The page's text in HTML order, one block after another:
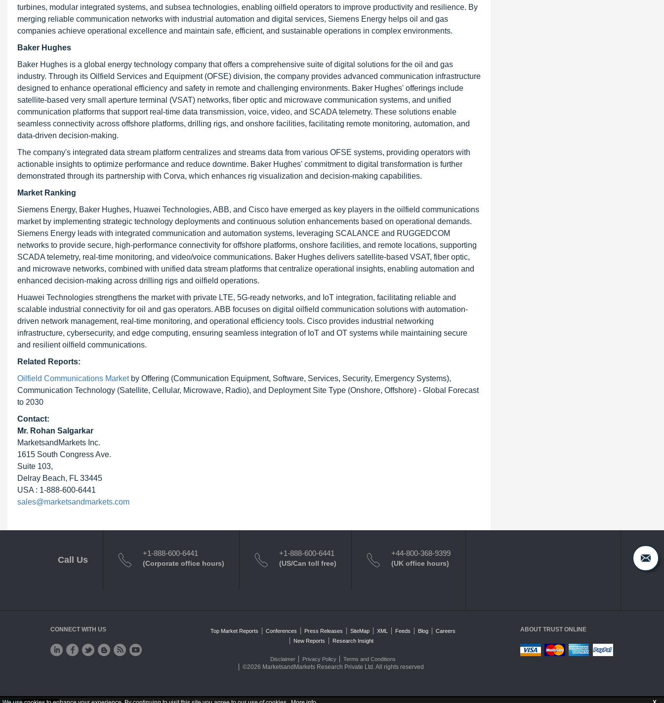
turbines, modular integrated systems, and subsea technologies, enabling oilfield operators to improve productivity and resilience. By
merging reliable communication networks with industrial automation and digital services, Siemens Energy helps oil and gas
companies achieve operational excellence and maintain safe, efficient, and sustainable operations in complex environments.
Baker Hughes
Baker Hughes is a global energy technology company that offers a comprehensive suite of digital solutions for the oil and gas
industry. Through its Oilfield Services and Equipment (OFSE) division, the company provides advanced communication infrastructure
designed to enhance operational efficiency and safety in remote and challenging environments. Baker Hughes' offerings include
satellite-based very small aperture terminal (VSAT) networks, fiber optic and microwave communication systems, and unified
communication platforms that support real-time data transmission, voice, video, and SCADA telemetry. These solutions enable
seamless connectivity across offshore platforms, drilling rigs, and onshore facilities, facilitating remote monitoring, automation, and
data-driven decision-making.
The company's integrated data stream platform centralizes and streams data from various OFSE systems, providing operators with
actionable insights to optimize performance and reduce downtime. Baker Hughes' commitment to digital transformation is further
demonstrated through its partnership with Corva, which enhances rig visualization and decision-making capabilities.
Market Ranking
Siemens Energy, Baker Hughes, Huawei Technologies, ABB, and Cisco have emerged as key players in the oilfield communications
market by implementing strategic technology deployments and continuous solution enhancements based on operational demands.
Siemens Energy leads with integrated communication and automation systems, leveraging SCALANCE and RUGGEDCOM
networks to provide secure, high-performance connectivity for offshore platforms, onshore facilities, and remote locations, supporting
SCADA telemetry, real-time monitoring, and video/voice communications. Baker Hughes delivers satellite-based VSAT, fiber optic,
and microwave networks, combined with unified data stream platforms that centralize operational insights, enabling automation and
enhanced decision-making across drilling rigs and oilfield operations.
Huawei Technologies strengthens the market with private LTE, 5G-ready networks, and IoT integration, facilitating reliable and
scalable industrial connectivity for oil and gas operators. ABB focuses on digital oilfield communication solutions with automation-
driven network management, real-time monitoring, and operational efficiency tools. Cisco provides industrial networking
infrastructure, cybersecurity, and edge computing, ensuring seamless integration of IoT and OT systems while maintaining secure
and resilient oilfield communications.
Related Reports:
Oilfield Communications Marketby Offering (Communication Equipment, Software, Services, Security, Emergency Systems),
Communication Technology (Satellite, Cellular, Microwave, Radio), and Deployment Site Type (Onshore, Offshore) - Global Forecast
to 2030
Contact:
Mr. Rohan Salgarkar
MarketsandMarkets Inc.
1615 South Congress Ave.
Suite 103,
Delray Beach, FL 33445
USA : 1-888-600-6441
sales@marketsandmarkets.com
Call Us
+1-888-600-6441
(Corporate office hours)
+1-888-600-6441
(US/Can toll free)
+44-800-368-9399
(UK office hours)
CONNECT WITH US Top Market Reports Conferences Press Releases SiteMap XML Feeds Blog
Careers
New Reports
Research Insight
Disclaimer Privacy Policy Terms and Conditions
©2026 MarketsandMarkets Research Private Ltd. All rights reserved
ABOUT TRUST ONLINE